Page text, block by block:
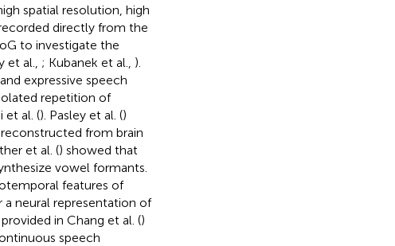
spatial resolution, high
directly from the
to investigate the
al., ; Kubanek et al., ).
expressive speech
repetition of
et al. (). Pasley et al. ()
from brain
et al. () showed that
vowel formants.
features of
neural representation of
in Chang et al. ()
speech